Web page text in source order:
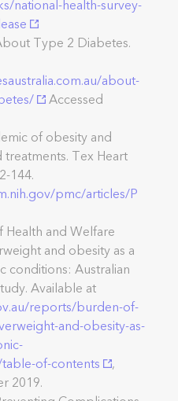
national-health-survey-
Type 2 Diabetes.
about-
Accessed
of obesity and
Tex Heart
144.
pmc/articles/P
Health and Welfare
and obesity as a
conditions: Australian
Available at
reports/burden-of-
and-obesity-as-
of-contents ,
2019.